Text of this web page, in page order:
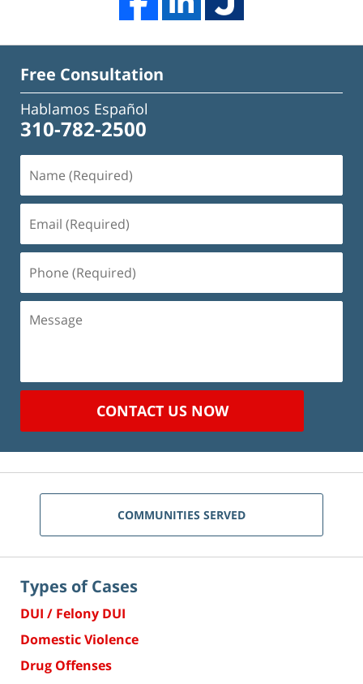
Free Consultation
Hablamos Español
310-782-2500
(Required)
(Required)
(Required)
Message
CONTACT US NOW
COMMUNITIES SERVED
Types of Cases
DUI / Felony DUI
Domestic Violence
Drug Offenses